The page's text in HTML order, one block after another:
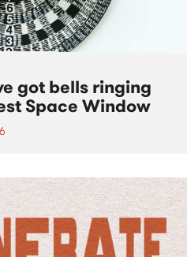
got bells ringing
Space Window